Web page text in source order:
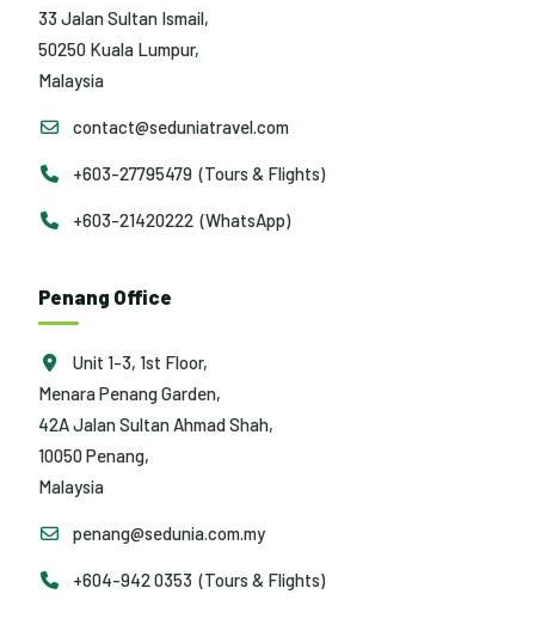
33 Jalan Sultan Ismail,
50250 Kuala Lumpur,
Malaysia
contact@seduniatravel.com
+603-27795479 (Tours & Flights)
+603-21420222 (WhatsApp)
Penang Office
Unit 1-3, 1st Floor,
Menara Penang Garden,
42A Jalan Sultan Ahmad Shah,
10050 Penang,
Malaysia
penang@sedunia.com.my
+604-942 0353 (Tours & Flights)